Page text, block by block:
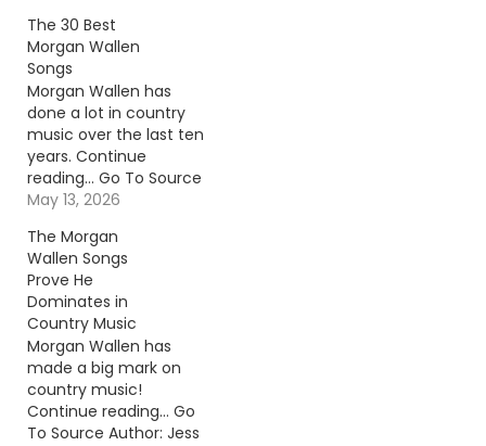
To Source Author:
Carena Liptak
The 30 Best
Morgan Wallen
Songs
Morgan Wallen has
done a lot in country
music over the last ten
years. Continue
reading… Go To Source
Author: Jess Rose
May 13, 2026
The Morgan
Wallen Songs
Prove He
Dominates in
Country Music
Morgan Wallen has
made a big mark on
country music!
Continue reading… Go
To Source Author: Jess